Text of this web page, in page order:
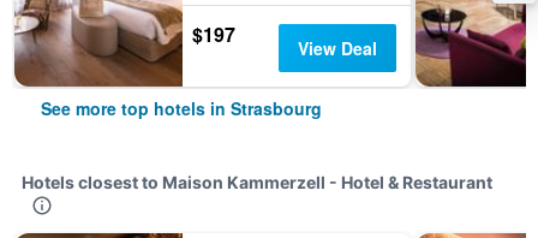
$197 View Deal
See more top hotels in Strasbourg
Hotels closest to Maison Kammerzell - Hotel & Restaurant